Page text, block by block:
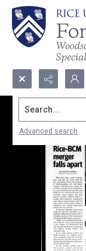
Search...
Advanced search